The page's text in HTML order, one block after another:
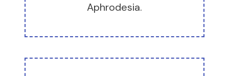
Aphrodesia.